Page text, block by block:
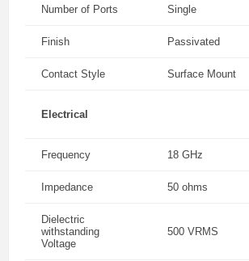
Number of Ports Single
Finish Passivated
Contact Style Surface Mount
Electrical
Frequency 18 GHz
Impedance 50 ohms
Dielectric
withstanding
Voltage
500 VRMS